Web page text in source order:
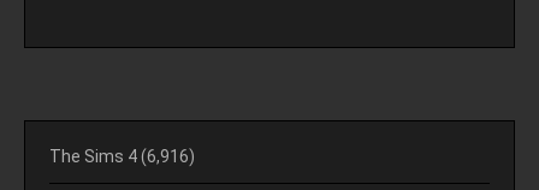
The Sims 4(6,916)